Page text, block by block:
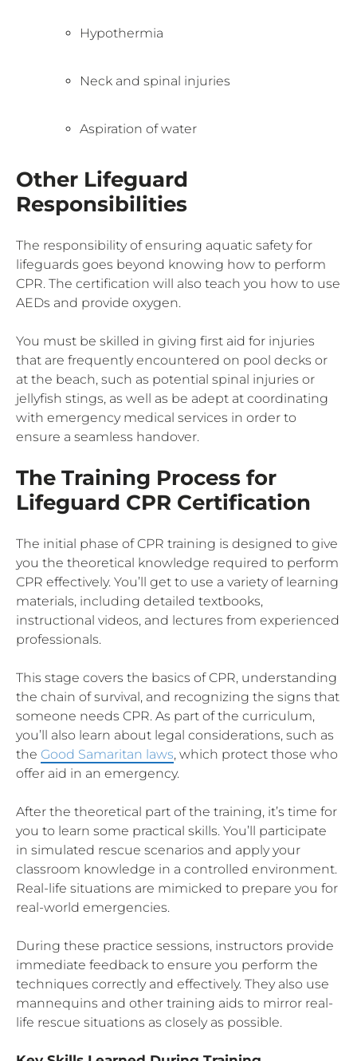
Hypothermia
Neck and spinal injuries
Aspiration of water
Other Lifeguard
Responsibilities
The responsibility of ensuring aquatic safety for
lifeguards goes beyond knowing how to perform
CPR. The certification will also teach you how to use
AEDs and provide oxygen.
You must be skilled in giving first aid for injuries
that are frequently encountered on pool decks or
at the beach, such as potential spinal injuries or
jellyfish stings, as well as be adept at coordinating
with emergency medical services in order to
ensure a seamless handover.
The Training Process for
Lifeguard CPR Certification
The initial phase of CPR training is designed to give
you the theoretical knowledge required to perform
CPR effectively. You’ll get to use a variety of learning
materials, including detailed textbooks,
instructional videos, and lectures from experienced
professionals.
This stage covers the basics of CPR, understanding
the chain of survival, and recognizing the signs that
someone needs CPR. As part of the curriculum,
you’ll also learn about legal considerations, such as
the Good Samaritan laws, which protect those who
offer aid in an emergency.
After the theoretical part of the training, it’s time for
you to learn some practical skills. You’ll participate
in simulated rescue scenarios and apply your
classroom knowledge in a controlled environment.
Real-life situations are mimicked to prepare you for
real-world emergencies.
During these practice sessions, instructors provide
immediate feedback to ensure you perform the
techniques correctly and effectively. They also use
mannequins and other training aids to mirror real-
life rescue situations as closely as possible.